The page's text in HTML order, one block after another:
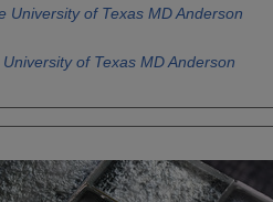
University of Texas MD Anderson
University of Texas MD Anderson